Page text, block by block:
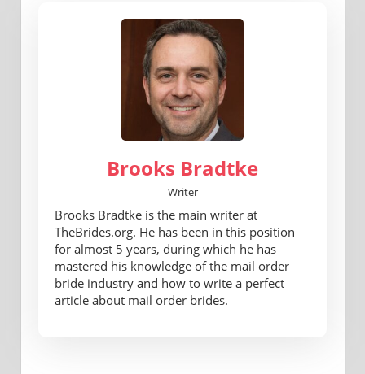
Brooks Bradtke
Writer
Brooks Bradtke is the main writer at
TheBrides.org. He has been in this position
for almost 5 years, during which he has
mastered his knowledge of the mail order
bride industry and how to write a perfect
article about mail order brides.